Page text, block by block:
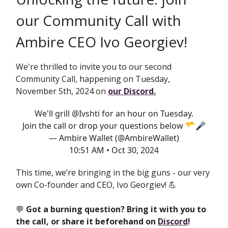
our Community Call with
Ambire CEO Ivo Georgiev!
We're thrilled to invite you to our second
Community Call, happening on Tuesday,
November 5th, 2024 on our Discord.
We'll grill @Ivshti for an hour on Tuesday.
Join the call or drop your questions below 🫳🎤
— Ambire Wallet (@AmbireWallet)
10:51 AM • Oct 30, 2024
This time, we’re bringing in the big guns - our very
own Co-founder and CEO, Ivo Georgiev! 💪
💬 Got a burning question? Bring it with you to
the call, or share it beforehand on Discord!